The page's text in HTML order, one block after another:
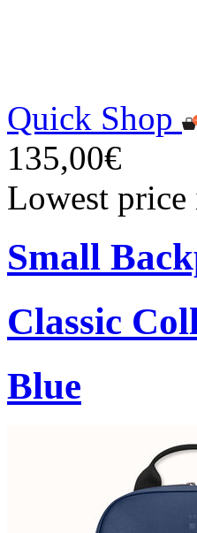
Quick Shop
135,00€
Lowest price
Small
Classic
Blue